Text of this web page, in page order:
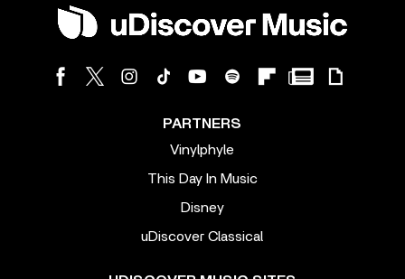
PARTNERS
Vinylphyle
This Day In Music
Disney
uDiscover Classical